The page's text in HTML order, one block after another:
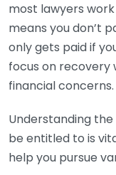
most lawyers
means you don’t
only gets paid if
focus on recovery
financial concerns.
Understanding
be entitled to is
help you pursue